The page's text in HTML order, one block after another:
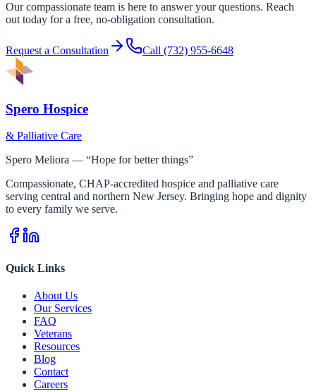
Our compassionate team is here to answer your questions. Reach
out today for a free, no-obligation consultation.
Request a Consultation Call (732) 955-6648
Spero Hospice
& Palliative Care
Spero Meliora — “Hope for better things”
Compassionate, CHAP-accredited hospice and palliative care
serving central and northern New Jersey. Bringing hope and dignity
to every family we serve.
Quick Links
About Us
Our Services
FAQ
Veterans
Resources
Blog
Contact
Careers